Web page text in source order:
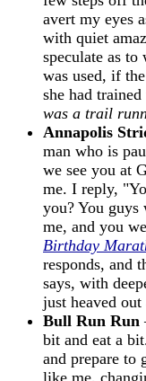
avert my eyes
with quiet
speculate as
was used, if
she had
was a trail
Annapolis
man who is
we see you at
me. I reply,
you? You guys
me, and you
Birthday
responds, and
says, with
just heaved
Bull Run Run
bit and eat a
and prepare to
like me,